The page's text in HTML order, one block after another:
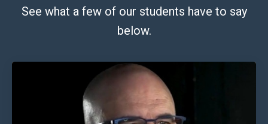
See what a few of our students have to say
below.